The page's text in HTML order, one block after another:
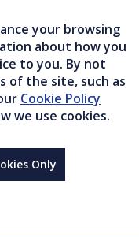
your browsing
about how you
to you. By not
of the site, such as
Cookie Policy
we use cookies.
Only